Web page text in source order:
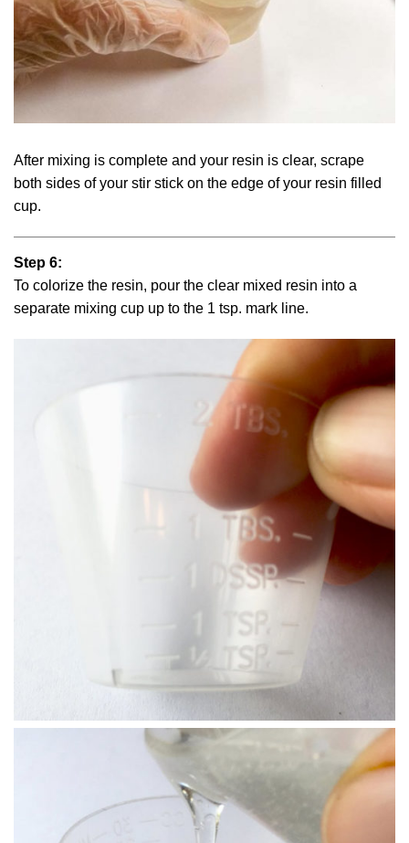
After mixing is complete and your resin is clear, scrape
both sides of your stir stick on the edge of your resin filled
cup.
Step 6:
To colorize the resin, pour the clear mixed resin into a
separate mixing cup up to the 1 tsp. mark line.